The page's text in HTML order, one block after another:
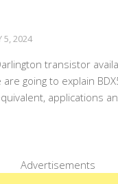
5, 2024
transistor
are going to explain
applications
Advertisements